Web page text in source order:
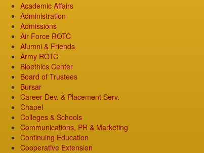
Academic Affairs
Administration
Admissions
Air Force ROTC
Alumni & Friends
Army ROTC
Bioethics Center
Board of Trustees
Bursar
Career Dev. & Placement Serv.
Chapel
Colleges & Schools
Communications, PR & Marketing
Continuing Education
Cooperative Extension